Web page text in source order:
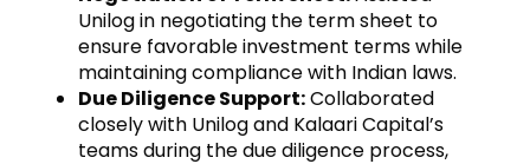
Unilog in negotiating the term sheet to
ensure favorable investment terms while
maintaining compliance with Indian laws.
Due Diligence Support:Collaborated
closely with Unilog and Kalaari Capital’s
teams during the due diligence process,